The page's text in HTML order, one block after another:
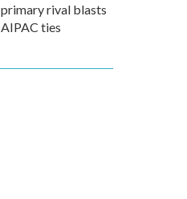
primary rival blasts
AIPAC ties